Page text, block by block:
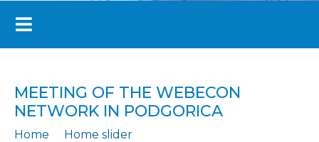
MEETING OF THE WEBECON
NETWORK IN PODGORICA
Home
Home slider